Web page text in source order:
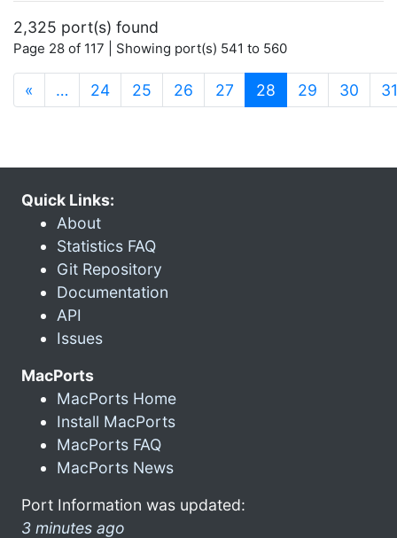
2,325 port(s) found
Page 28 of 117 | Showing port(s) 541 to 560
« … 24 25 26 27 28 (current)
29 30 31
Quick Links:
About
Statistics FAQ
Git Repository
Documentation
API
Issues
MacPorts
MacPorts Home
Install MacPorts
MacPorts FAQ
MacPorts News
Port Information was updated:
3 minutes ago